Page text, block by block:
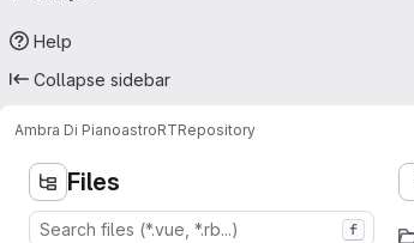
Help
Collapse sidebar
Ambra Di PianoastroRTRepository
Files
f